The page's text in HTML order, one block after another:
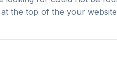
the top of the your